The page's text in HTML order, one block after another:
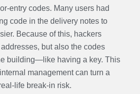
entry codes. Many users had
code in the delivery notes to
Because of this, hackers
but also the codes
building—like having a key. This
management can turn a
life break-in risk.